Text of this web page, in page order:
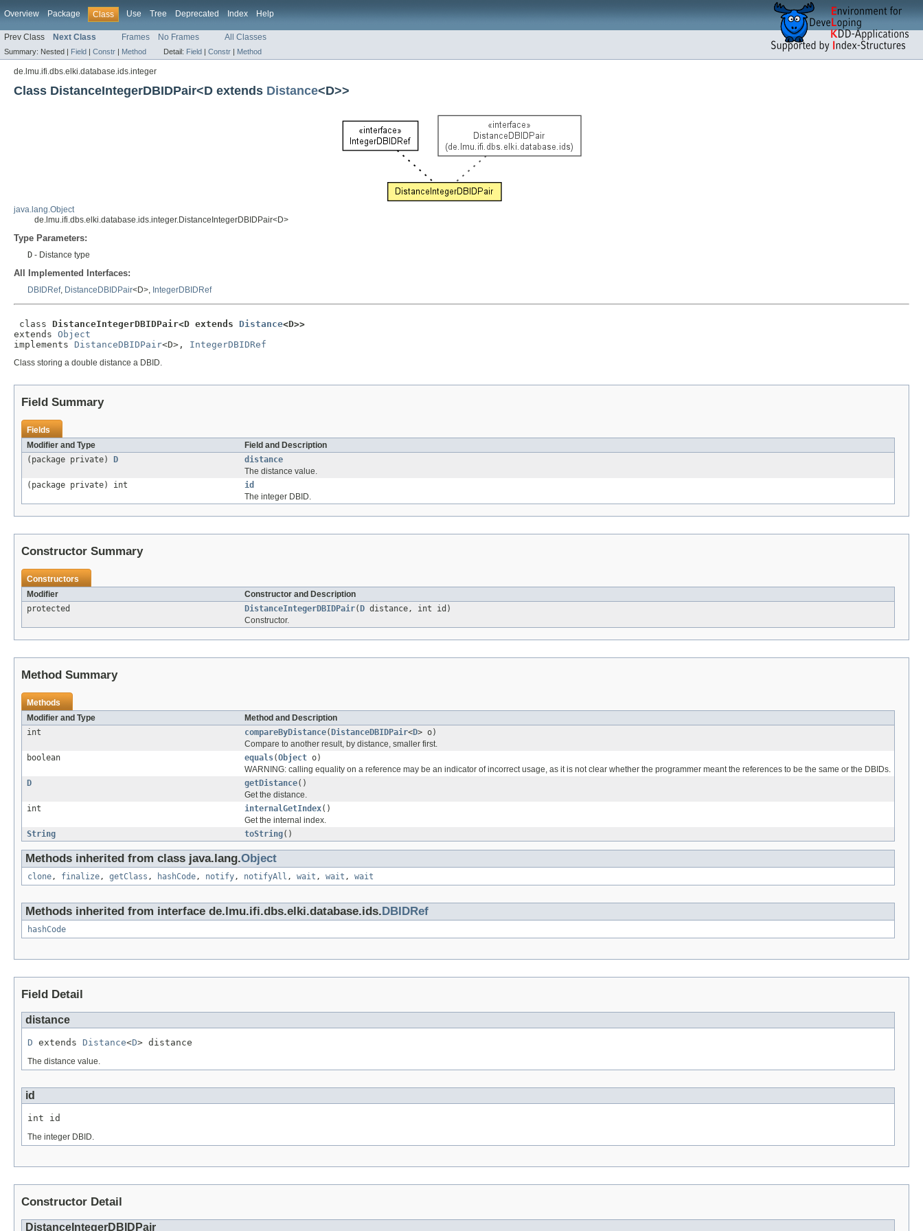
Overview Package Class Use Tree Deprecated Index Help
Prev Class Next Class Frames No Frames All Classes
Summary: Nested | Field | Constr | Method Detail: Field | Constr | Method
de.lmu.ifi.dbs.elki.database.ids.integer
Class DistanceIntegerDBIDPair<D extends Distance<D>>
java.lang.Object
de.lmu.ifi.dbs.elki.database.ids.integer.DistanceIntegerDBIDPair<D>
Type Parameters:
D - Distance type
All Implemented Interfaces:
DBIDRef, DistanceDBIDPair<D>, IntegerDBIDRef
class DistanceIntegerDBIDPair<D extends Distance<D>>
extends Object
implements DistanceDBIDPair<D>, IntegerDBIDRef
Class storing a double distance a DBID.
Field Summary
Fields
Modifier and Type
Field and Description
(package private)
D
distance
The distance value.
(package private) int
id
The integer DBID.
Constructor Summary
Constructors
Modifier
Constructor and Description
protected
DistanceIntegerDBIDPair( D distance, int id)
Constructor.
Method Summary
Methods
Modifier and Type
Method and Description
int
compareByDistance( DistanceDBIDPair<D> o)
Compare to another result, by distance, smaller first.
boolean
equals(Object o)
WARNING: calling equality on a reference may be an indicator of incorrect usage, as it is not clear whether the programmer meant the references to be the same or the DBIDs.
D
getDistance()
Get the distance.
int
internalGetIndex()
Get the internal index.
String
toString()
Methods inherited from class java.lang.Object
clone, finalize, getClass , hashCode, notify, notifyAll , wait , wait , wait
Methods inherited from interface de.lmu.ifi.dbs.elki.database.ids. DBIDRef
hashCode
Field Detail
distance
D extends Distance<D> distance
The distance value.
id
int id
The integer DBID.
Constructor Detail
DistanceIntegerDBIDPair